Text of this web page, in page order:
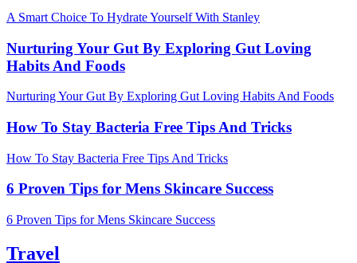
A Smart Choice To Hydrate Yourself With Stanley
Nurturing Your Gut By Exploring Gut Loving
Habits And Foods
Nurturing Your Gut By Exploring Gut Loving Habits And Foods
How To Stay Bacteria Free Tips And Tricks
How To Stay Bacteria Free Tips And Tricks
6 Proven Tips for Mens Skincare Success
6 Proven Tips for Mens Skincare Success
Travel